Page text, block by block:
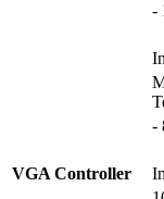
-
-
VGA Controller